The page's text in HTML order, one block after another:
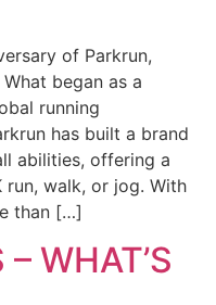
of Parkrun,
began as a
running
has built a brand
abilities, offering a
walk, or jog. With
than […]
WHAT’S